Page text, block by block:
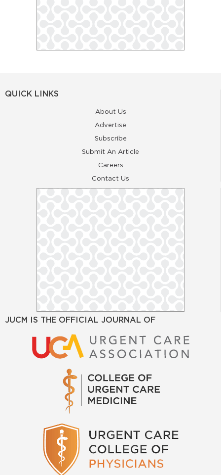
QUICK LINKS
About Us
Advertise
Subscribe
Submit An Article
Careers
Contact Us
JUCM IS THE OFFICIAL JOURNAL OF